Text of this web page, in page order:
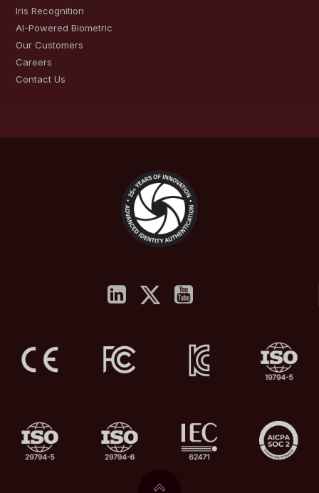
Iris Recognition
AI-Powered Biometric
Our Customers
Careers
Contact Us